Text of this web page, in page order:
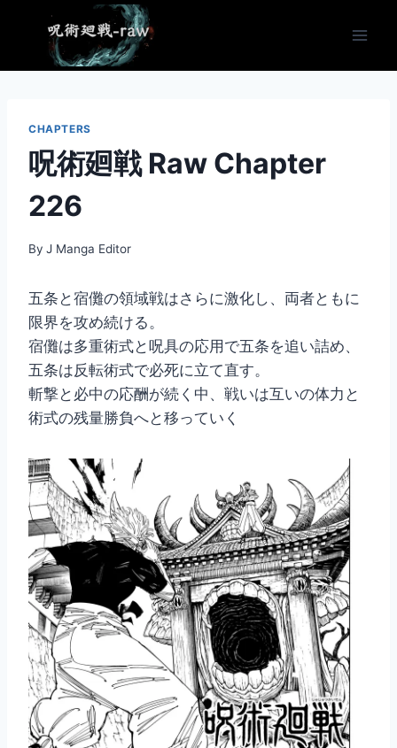
content
CHAPTERS
呪術廻戦 Raw Chapter
226
By J Manga Editor
五条と宿儺の領域戦はさらに激化し、両者ともに
限界を攻め続ける。
宿儺は多重術式と呪具の応用で五条を追い詰め、
五条は反転術式で必死に立て直す。
斬撃と必中の応酬が続く中、戦いは互いの体力と
術式の残量勝負へと移っていく